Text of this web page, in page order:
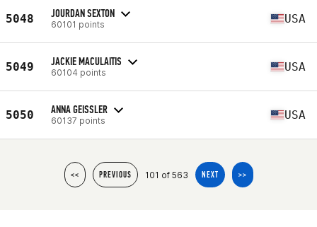
5048 JOURDAN SEXTON
60101 points USA
5049 JACKIE MACULAITIS
60104 points USA
5050 ANNA GEISSLER
60137 points USA
<< PREVIOUS 101 of 563 NEXT >>